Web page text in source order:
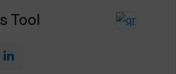
Tool